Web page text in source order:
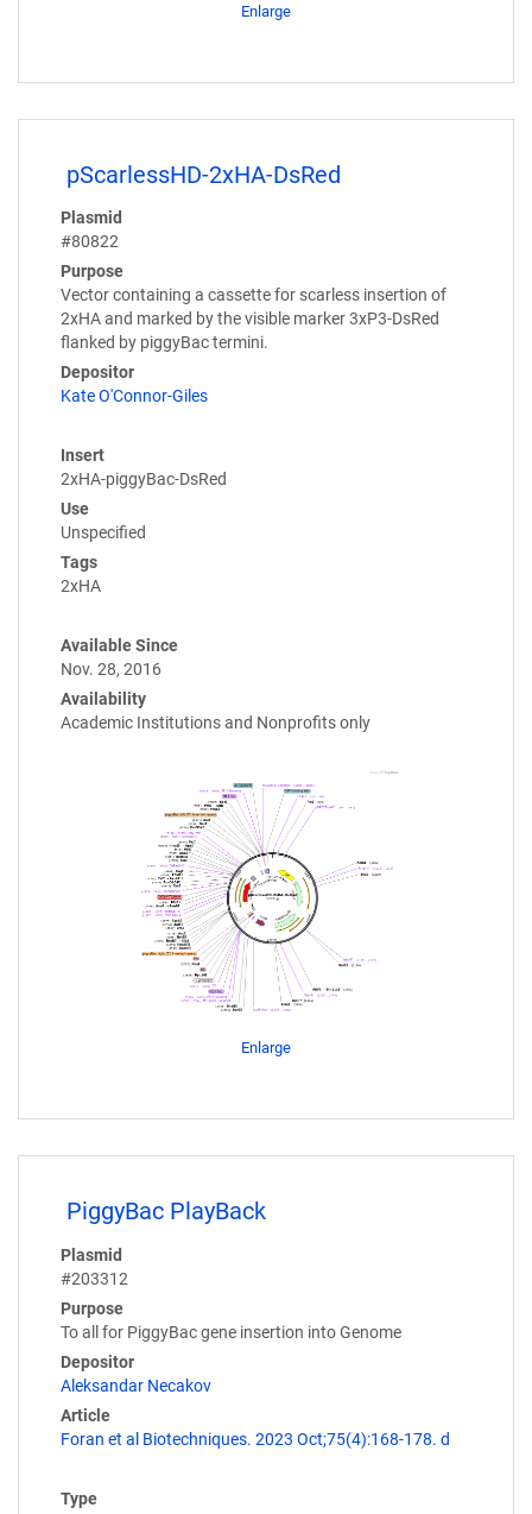
Enlarge
pScarlessHD-2xHA-DsRed
Plasmid
#80822
Purpose
Vector containing a cassette for scarless insertion of
2xHA and marked by the visible marker 3xP3-DsRed
flanked by piggyBac termini.
Depositor
Kate O'Connor-Giles
Insert
2xHA-piggyBac-DsRed
Use
Unspecified
Tags
2xHA
Available Since
Nov. 28, 2016
Availability
Academic Institutions and Nonprofits only
Enlarge
PiggyBac PlayBack
Plasmid
#203312
Purpose
To all for PiggyBac gene insertion into Genome
Depositor
Aleksandar Necakov
Article
Foran et al Biotechniques. 2023 Oct;75(4):168-178. d
Type